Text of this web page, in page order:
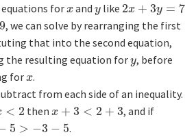
forx
xand y
ylike 2x + 3y = 7
2x+ 3y =7
9, we can solve by rearranging the first
that into the second equation,
the resulting equation fory
y, before
forx
x.
from each side of an inequality.
< 2
< 2 then x + 3 < 2 + 3
x+3<2 +3 , and if
5 > −3 − 5
>− 3−5
.